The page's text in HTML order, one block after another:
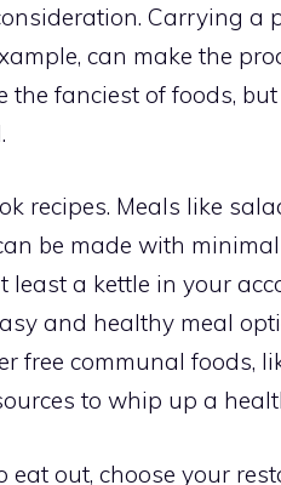
Carrying a
can make the
fanciest of foods,
recipes. Meals like
be made with
least a kettle in your
and healthy meal
free communal foods,
to whip up a
eat out, choose your